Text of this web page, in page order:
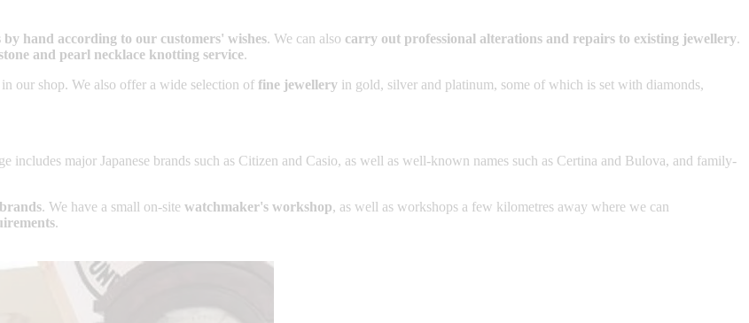
by hand according to our customers' wishes. We can also carry out professional alterations and repairs to existing jewellery.
and pearl necklace knotting service.
in our shop. We also offer a wide selection of fine jewellery in gold, silver and platinum, some of which is set with diamonds,
includes major Japanese brands such as Citizen and Casio, as well as well-known names such as Certina and Bulova, and family-
. We have a small on-site watchmaker's workshop, as well as workshops a few kilometres away where we can
.